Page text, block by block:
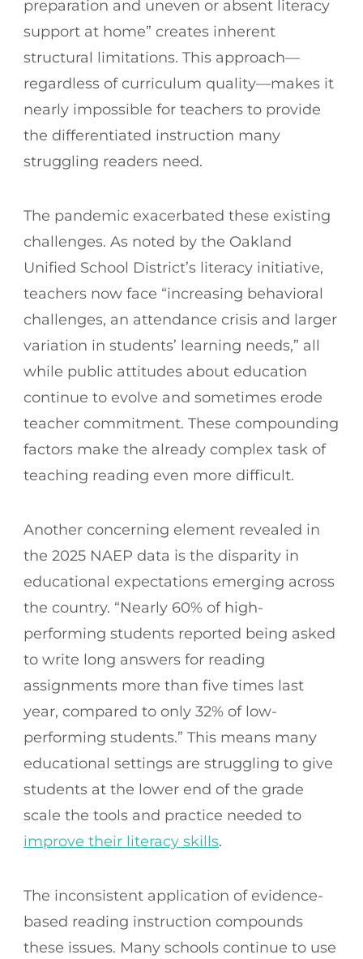
preparation and uneven or absent literacy
support at home” creates inherent
structural limitations. This approach—
regardless of curriculum quality—makes it
nearly impossible for teachers to provide
the differentiated instruction many
struggling readers need.
The pandemic exacerbated these existing
challenges. As noted by the Oakland
Unified School District’s literacy initiative,
teachers now face “increasing behavioral
challenges, an attendance crisis and larger
variation in students’ learning needs,” all
while public attitudes about education
continue to evolve and sometimes erode
teacher commitment. These compounding
factors make the already complex task of
teaching reading even more difficult.
Another concerning element revealed in
the 2025 NAEP data is the disparity in
educational expectations emerging across
the country. “Nearly 60% of high-
performing students reported being asked
to write long answers for reading
assignments more than five times last
year, compared to only 32% of low-
performing students.” This means many
educational settings are struggling to give
students at the lower end of the grade
scale the tools and practice needed to
improve their literacy skills.
The inconsistent application of evidence-
based reading instruction compounds
these issues. Many schools continue to use